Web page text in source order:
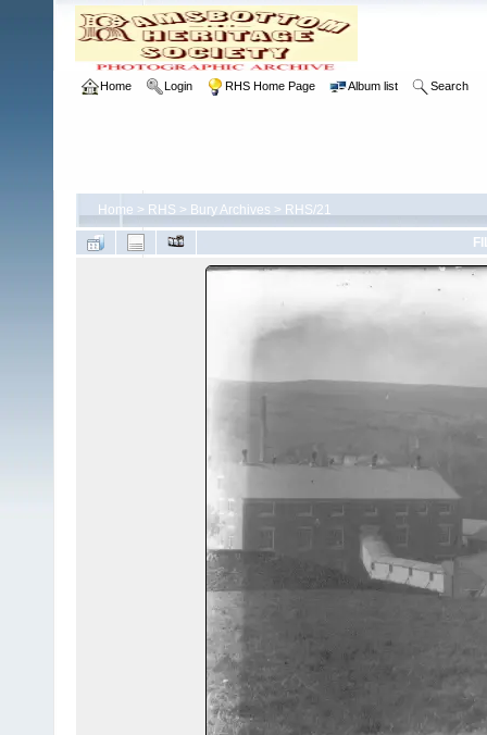
Home Login RHS Home Page Album list Search
Home > RHS > Bury Archives > RHS/21